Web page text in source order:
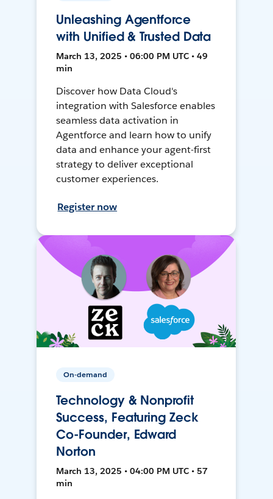
Unleashing Agentforce
with Unified & Trusted Data
March 13, 2025 • 06:00 PM UTC • 49
min
Discover how Data Cloud's
integration with Salesforce enables
seamless data activation in
Agentforce and learn how to unify
data and enhance your agent-first
strategy to deliver exceptional
customer experiences.
Register now
On-demand
Technology & Nonprofit
Success, Featuring Zeck
Co-Founder, Edward
Norton
March 13, 2025 • 04:00 PM UTC • 57
min